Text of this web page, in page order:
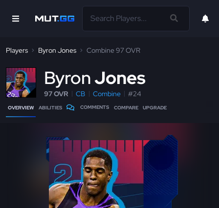
Players Byron Jones Combine 97 OVR
ByronJones
97 OVR CB Combine #24
OVERVIEW ABILITIES COMMENTS COMPARE UPGRADE